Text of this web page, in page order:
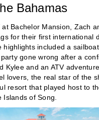
Bahamas
Bachelor Mansion, Zach
for their first international
highlights included a
gone wrong after a
Kylee and an ATV
lovers, the real star of the
resort that played host to
of Song.